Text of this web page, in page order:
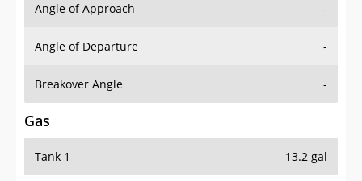
Angle of Approach -
Angle of Departure -
Breakover Angle -
Gas
Tank 1 13.2 gal